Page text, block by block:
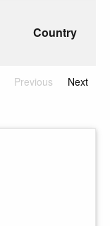
Country
Previous Next